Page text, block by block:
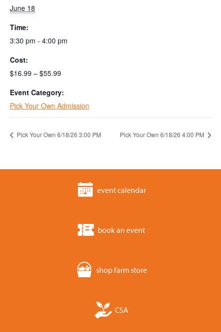
June 18
Time:
3:30 pm - 4:00 pm
Cost:
$16.99 – $55.99
Event Category:
Pick Your Own Admission
Pick Your Own 6/18/26 3:00 PM Pick Your Own 6/18/26 4:00 PM
event calendar
book an event
shop farm store
CSA